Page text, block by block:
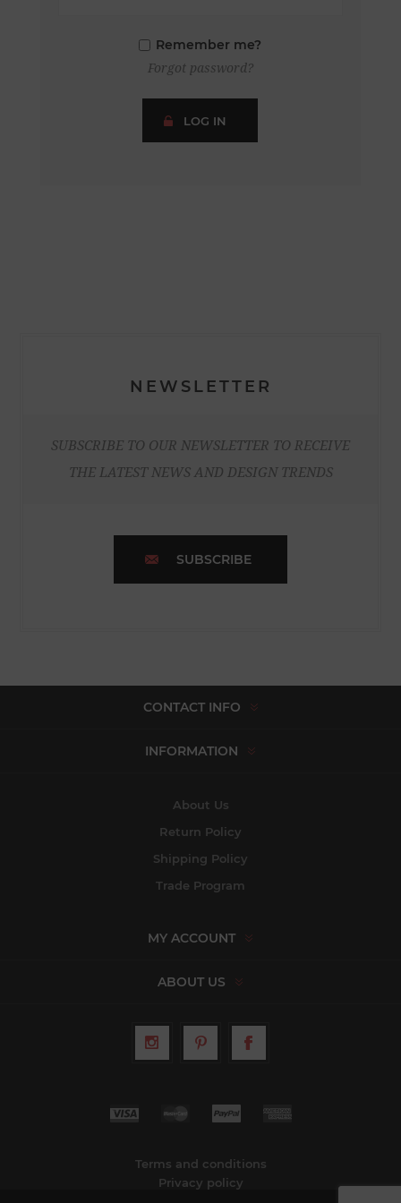
Remember me?
Forgot password?
LOG IN
NEWSLETTER
SUBSCRIBE TO OUR NEWSLETTER TO RECEIVE
THE LATEST NEWS AND DESIGN TRENDS
SUBSCRIBE
CONTACT INFO
INFORMATION
About Us
Return Policy
Shipping Policy
Trade Program
MY ACCOUNT
ABOUT US
Terms and conditions
Privacy policy